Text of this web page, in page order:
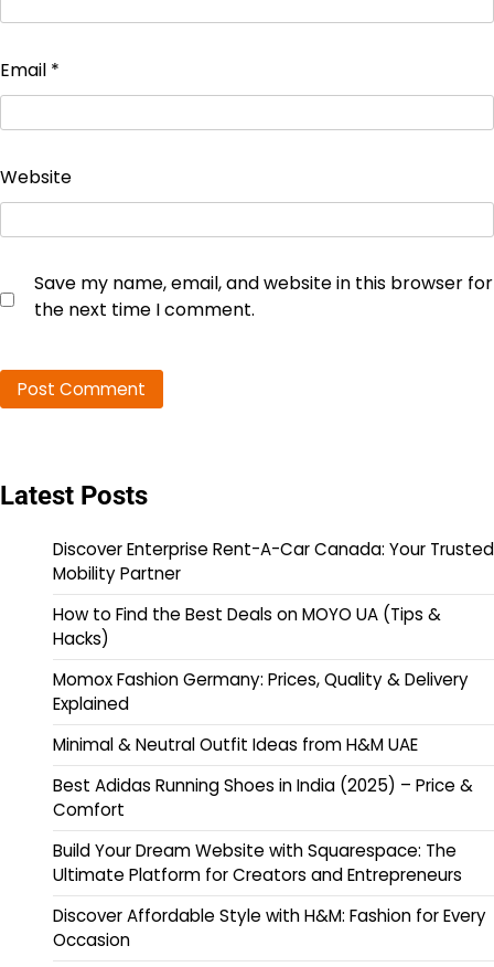
Email *
Website
Save my name, email, and website in this browser for
the next time I comment.
Latest Posts
Discover Enterprise Rent-A-Car Canada: Your Trusted
Mobility Partner
How to Find the Best Deals on MOYO UA (Tips &
Hacks)
Momox Fashion Germany: Prices, Quality & Delivery
Explained
Minimal & Neutral Outfit Ideas from H&M UAE
Best Adidas Running Shoes in India (2025) – Price &
Comfort
Build Your Dream Website with Squarespace: The
Ultimate Platform for Creators and Entrepreneurs
Discover Affordable Style with H&M: Fashion for Every
Occasion